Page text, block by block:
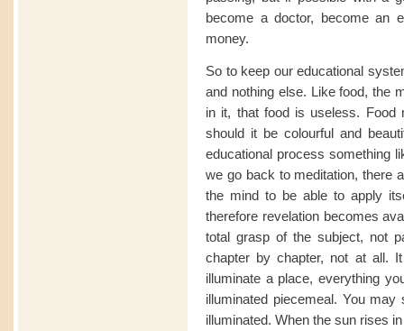
become a doctor, become an
money.
So to keep our educational
and nothing else. Like food, the
in it, that food is useless. Food
should it be colourful and
educational process something
we go back to meditation, there
the mind to be able to apply
therefore revelation becomes
total grasp of the subject, not
chapter by chapter, not at all.
illuminate a place, everything
illuminated piecemeal. You
illuminated. When the sun rises